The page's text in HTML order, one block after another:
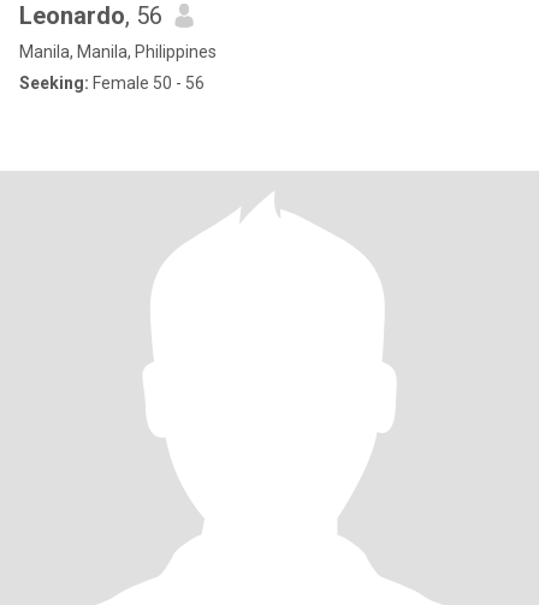
Leonardo, 56
Manila, Manila, Philippines
Seeking: Female 50 - 56